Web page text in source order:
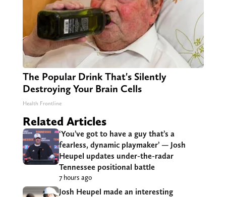
The Popular Drink That's Silently
Destroying Your Brain Cells
Health Frontline
Related Articles
‘You’ve got to have a guy that’s a
fearless, dynamic playmaker’ — Josh
Heupel updates under-the-radar
Tennessee positional battle
7 hours ago
Josh Heupel made an interesting